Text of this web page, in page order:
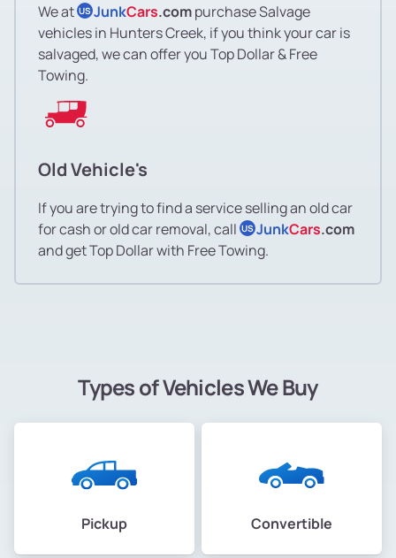
We at US JunkCars.compurchase Salvage
vehicles in Hunters Creek, if you think your car is
salvaged, we can offer you Top Dollar & Free
Towing.
Old Vehicle's
If you are trying to find a service selling an old car
for cash or old car removal, call US JunkCars.com
and get Top Dollar with Free Towing.
Types of Vehicles We Buy
Pickup Convertible